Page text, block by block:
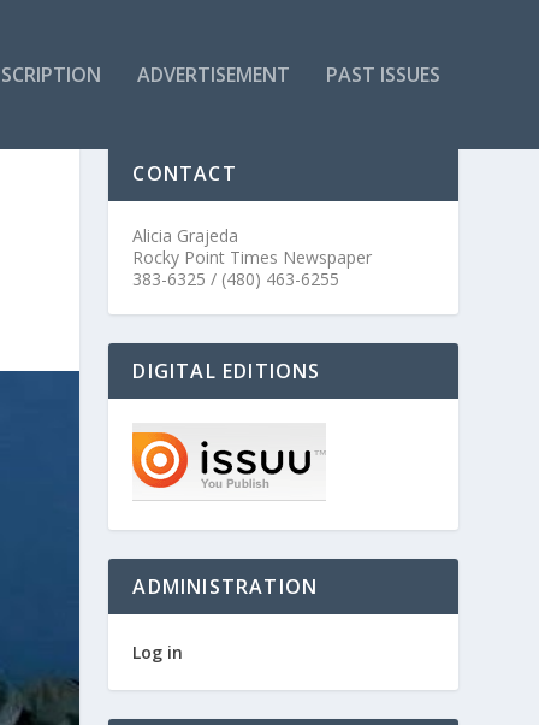
ADVERTISEMENT PAST ISSUES
CONTACT
Alicia Grajeda
Rocky Point Times Newspaper
383-6325 / (480) 463-6255
DIGITAL EDITIONS
ADMINISTRATION
Log in